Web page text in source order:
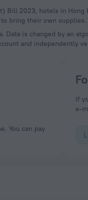
bring their own supplies.
Data is changed by an
and independently
If
e-